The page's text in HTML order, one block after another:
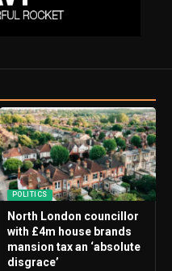
POLITICS
North London councillor
with £4m house brands
mansion tax an ‘absolute
disgrace’